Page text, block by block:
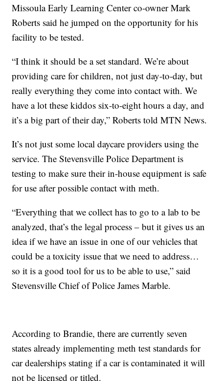
Missoula Early Learning Center co-owner Mark
Roberts said he jumped on the opportunity for his
facility to be tested.
“I think it should be a set standard. We’re about
providing care for children, not just day-to-day, but
really everything they come into contact with. We
have a lot these kiddos six-to-eight hours a day, and
it’s a big part of their day,” Roberts told MTN News.
It’s not just some local daycare providers using the
service. The Stevensville Police Department is
testing to make sure their in-house equipment is safe
for use after possible contact with meth.
“Everything that we collect has to go to a lab to be
analyzed, that’s the legal process – but it gives us an
idea if we have an issue in one of our vehicles that
could be a toxicity issue that we need to address…
so it is a good tool for us to be able to use,” said
Stevensville Chief of Police James Marble.
According to Brandie, there are currently seven
states already implementing meth test standards for
car dealerships stating if a car is contaminated it will
not be licensed or titled.